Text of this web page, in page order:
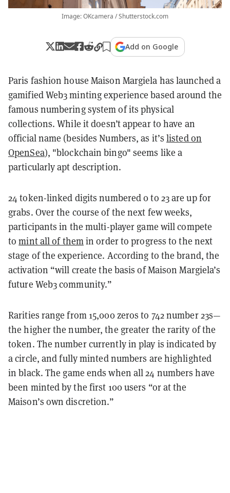
Image: OKcamera / Shutterstock.com
Add on Google
Paris fashion house Maison Margiela has launched a
gamified Web3 minting experience based around the
famous numbering system of its physical
collections. While it doesn’t appear to have an
official name (besides Numbers, as it’slisted on
OpenSea), "blockchain bingo" seems like a
particularly apt description.
24 token-linked digits numbered 0 to 23 are up for
grabs. Over the course of the next few weeks,
participants in the multi-player game will compete
tomint all of themin order to progress to the next
stage of the experience. According to the brand, the
activation “will create the basis of Maison Margiela’s
future Web3 community.”
Rarities range from 15,000 zeros to 742 number 23s—
the higher the number, the greater the rarity of the
token. The number currently in play is indicated by
a circle, and fully minted numbers are highlighted
inblack. The game ends when all 24 numbers have
been minted by the first 100 users “or at the
Maison’s own discretion.”